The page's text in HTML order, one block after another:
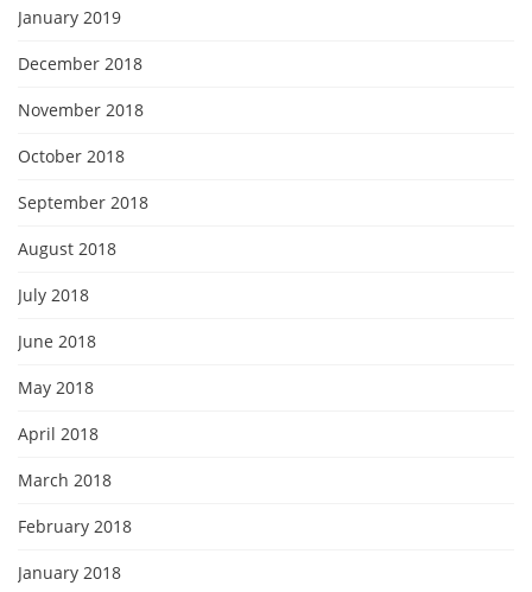
January 2019
December 2018
November 2018
October 2018
September 2018
August 2018
July 2018
June 2018
May 2018
April 2018
March 2018
February 2018
January 2018